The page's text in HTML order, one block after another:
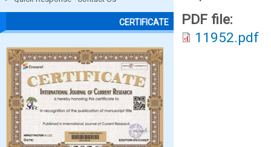
CERTIFICATE
PDF file:
11952.pdf